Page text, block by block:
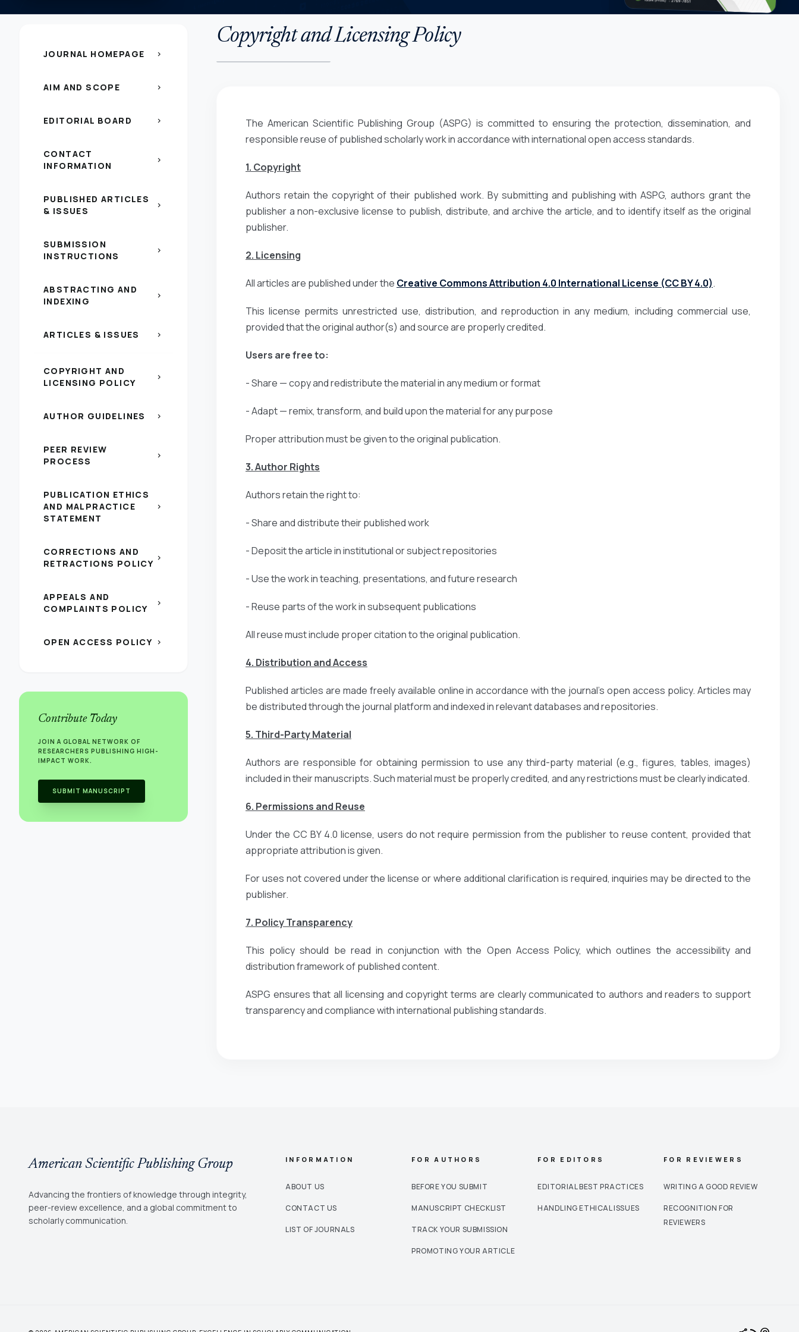
JOURNAL HOMEPAGE chevron_right
AIM AND SCOPE chevron_right
EDITORIAL BOARD chevron_right
CONTACT
INFORMATION
chevron_right
PUBLISHED ARTICLES
& ISSUES
chevron_right
SUBMISSION
INSTRUCTIONS
chevron_right
ABSTRACTING AND
INDEXING
chevron_right
ARTICLES & ISSUES chevron_right
COPYRIGHT AND
LICENSING POLICY
chevron_right
AUTHOR GUIDELINES chevron_right
PEER REVIEW
PROCESS
chevron_right
PUBLICATION ETHICS
AND MALPRACTICE
STATEMENT
chevron_right
CORRECTIONS AND
RETRACTIONS POLICY chevron_right
APPEALS AND
COMPLAINTS POLICY
chevron_right
OPEN ACCESS POLICY chevron_right
Contribute Today
JOIN A GLOBAL NETWORK OF
RESEARCHERS PUBLISHING HIGH-
IMPACT WORK.
SUBMIT MANUSCRIPT
Copyright and Licensing Policy
The American Scientific Publishing Group (ASPG) is committed to ensuring the protection, dissemination, and
responsible reuse of published scholarly work in accordance with international open access standards.
1. Copyright
Authors retain the copyright of their published work. By submitting and publishing with ASPG, authors grant the
publisher a non-exclusive license to publish, distribute, and archive the article, and to identify itself as the original
publisher.
2. Licensing
All articles are published under the Creative Commons Attribution 4.0 International License (CC BY 4.0).
This license permits unrestricted use, distribution, and reproduction in any medium, including commercial use,
provided that the original author(s) and source are properly credited.
Users are free to:
- Share — copy and redistribute the material in any medium or format
- Adapt — remix, transform, and build upon the material for any purpose
Proper attribution must be given to the original publication.
3. Author Rights
Authors retain the right to:
- Share and distribute their published work
- Deposit the article in institutional or subject repositories
- Use the work in teaching, presentations, and future research
- Reuse parts of the work in subsequent publications
All reuse must include proper citation to the original publication.
4. Distribution and Access
Published articles are made freely available online in accordance with the journal’s open access policy. Articles may
be distributed through the journal platform and indexed in relevant databases and repositories.
5. Third-Party Material
Authors are responsible for obtaining permission to use any third-party material (e.g., figures, tables, images)
included in their manuscripts. Such material must be properly credited, and any restrictions must be clearly indicated.
6. Permissions and Reuse
Under the CC BY 4.0 license, users do not require permission from the publisher to reuse content, provided that
appropriate attribution is given.
For uses not covered under the license or where additional clarification is required, inquiries may be directed to the
publisher.
7. Policy Transparency
This policy should be read in conjunction with the Open Access Policy, which outlines the accessibility and
distribution framework of published content.
ASPG ensures that all licensing and copyright terms are clearly communicated to authors and readers to support
transparency and compliance with international publishing standards.
American Scientific Publishing Group
Advancing the frontiers of knowledge through integrity,
peer-review excellence, and a global commitment to
scholarly communication.
INFORMATION
ABOUT US
CONTACT US
LIST OF JOURNALS
FOR AUTHORS
BEFORE YOU SUBMIT
MANUSCRIPT CHECKLIST
TRACK YOUR SUBMISSION
PROMOTING YOUR ARTICLE
FOR EDITORS
EDITORIAL BEST PRACTICES
HANDLING ETHICAL ISSUES
FOR REVIEWERS
WRITING A GOOD REVIEW
RECOGNITION FOR
REVIEWERS